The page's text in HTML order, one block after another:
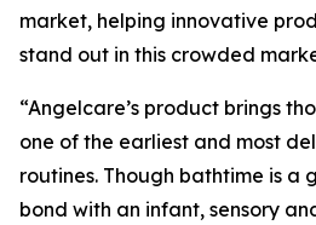
market, helping innovative
stand out in this crowded
“Angelcare’s product brings
one of the earliest and most
routines. Though bathtime is a
bond with an infant, sensory